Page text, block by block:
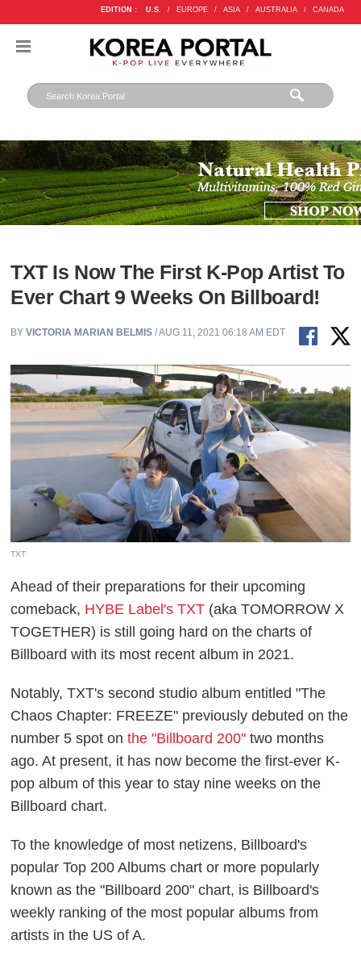
EDITION : U.S. / EUROPE / ASIA / AUSTRALIA / CANADA
TXT Is Now The First K-Pop Artist To
Ever Chart 9 Weeks On Billboard!
BYVICTORIA MARIAN BELMIS / AUG 11, 2021 06:18 AM EDT
TXT
Ahead of their preparations for their upcoming
comeback, HYBE Label's TXT (aka TOMORROW X
TOGETHER) is still going hard on the charts of
Billboard with its most recent album in 2021.
Notably, TXT's second studio album entitled "The
Chaos Chapter: FREEZE" previously debuted on the
number 5 spot onthe "Billboard 200" two months
ago. At present, it has now become the first-ever K-
pop album of this year to stay nine weeks on the
Billboard chart.
To the knowledge of most netizens, Billboard's
popular Top 200 Albums chart or more popularly
known as the "Billboard 200" chart, is Billboard's
weekly ranking of the most popular albums from
artists in the US of A.